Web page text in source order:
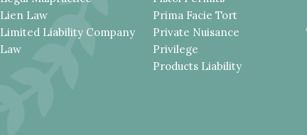
Lien Law
Limited Liability Company
Law
Prima Facie Tort
Private Nuisance
Privilege
Products Liability